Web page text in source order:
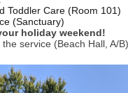
Toddler Care (Room 101)
(Sanctuary)
holiday weekend!
service (Beach Hall, A/B)